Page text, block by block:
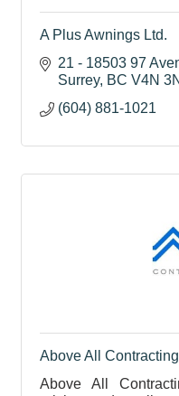
A Plus Awnings Ltd.
21 - 18503 97
Surrey BC V4N
(604) 881-1021
Above All
Above All